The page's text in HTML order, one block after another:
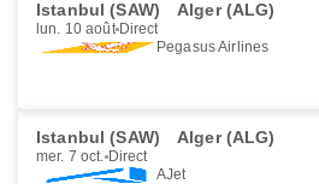
Istanbul (SAW) Alger (ALG)
lun. 10 août Direct
Pegasus Airlines
Istanbul (SAW) Alger (ALG)
mer. 7 oct. Direct
AJet